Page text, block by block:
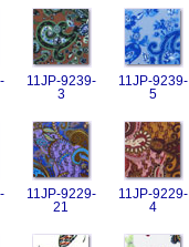
11JP-9239-
3
11JP-9239-
5
11JP-9229-
21
11JP-9229-
4